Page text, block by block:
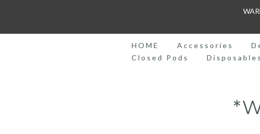
content
HOME Accessories
Closed Pods
Disposables